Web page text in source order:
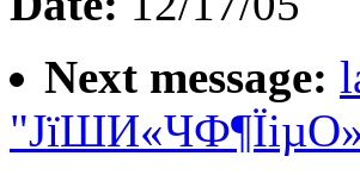
Next message: